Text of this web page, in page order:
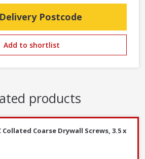
Postcode
Add to shortlist
products
Collated Coarse Drywall Screws, 3.5 x